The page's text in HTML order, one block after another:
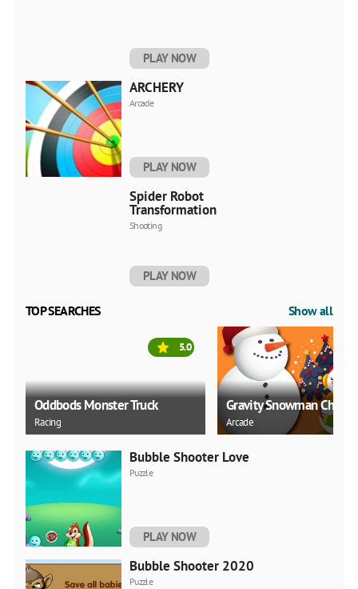
PLAY NOW
ARCHERY
Arcade
PLAY NOW
Spider Robot
Transformation
Shooting
PLAY NOW
TOP SEARCHES Show all
Oddbods Monster Truck
Racing
5.0
Gravity Snowman
Arcade
Bubble Shooter Love
Puzzle
PLAY NOW
Bubble Shooter 2020
Puzzle